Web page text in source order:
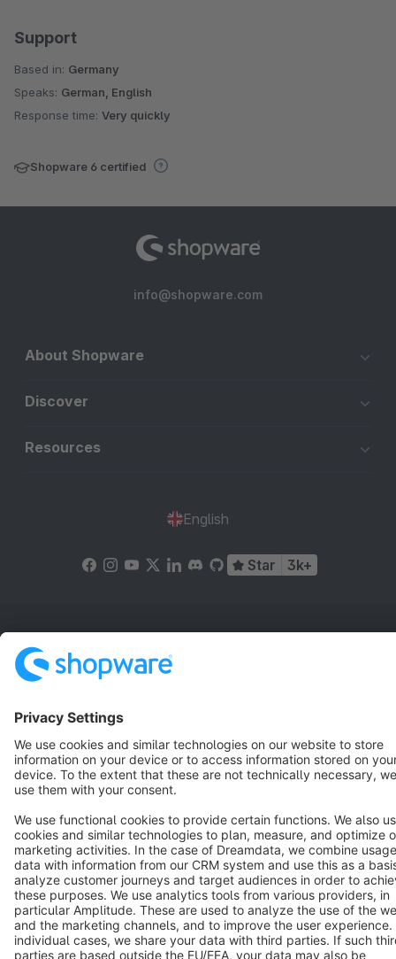
Support
Based in: Germany
Speaks: German, English
Response time: Very quickly
Shopware 6 certified
info@shopware.com
About Shopware
Discover
Resources
English
Star 3k+
Cookie settings
Copyright © shopware AG - All rights reserved